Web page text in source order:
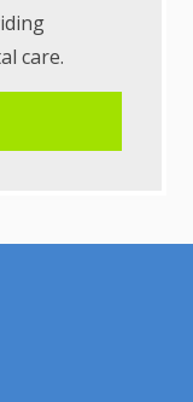
care.